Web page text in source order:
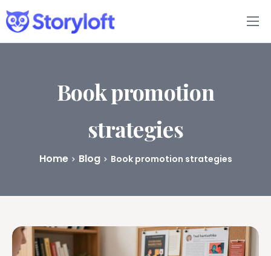
Features
Book Writing App
Book promotion
strategies
Home Blog Book promotion strategies